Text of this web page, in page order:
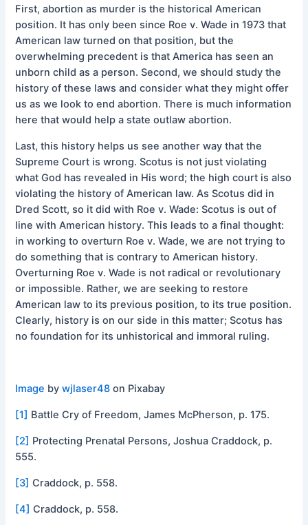
First, abortion as murder is the historical American
position. It has only been since Roe v. Wade in 1973 that
American law turned on that position, but the
overwhelming precedent is that America has seen an
unborn child as a person. Second, we should study the
history of these laws and consider what they might offer
us as we look to end abortion. There is much information
here that would help a state outlaw abortion.
Last, this history helps us see another way that the
Supreme Court is wrong. Scotus is not just violating
what God has revealed in His word; the high court is also
violating the history of American law. As Scotus did in
Dred Scott, so it did with Roe v. Wade: Scotus is out of
line with American history. This leads to a final thought:
in working to overturn Roe v. Wade, we are not trying to
do something that is contrary to American history.
Overturning Roe v. Wade is not radical or revolutionary
or impossible. Rather, we are seeking to restore
American law to its previous position, to its true position.
Clearly, history is on our side in this matter; Scotus has
no foundation for its unhistorical and immoral ruling.
Image bywjlaser48 on Pixabay
[1] Battle Cry of Freedom, James McPherson, p. 175.
[2] Protecting Prenatal Persons, Joshua Craddock, p.
555.
[3] Craddock, p. 558.
[4] Craddock, p. 558.